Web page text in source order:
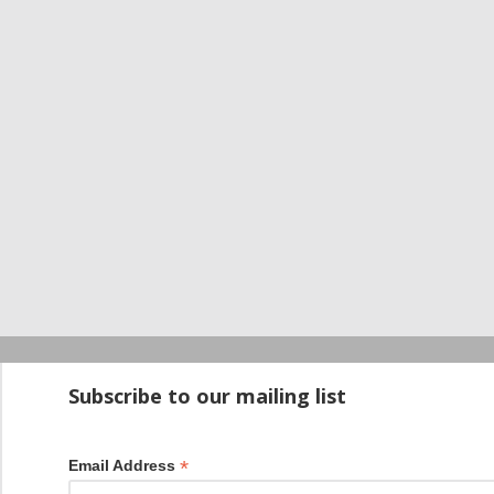
Subscribe to our mailing list
Email Address *